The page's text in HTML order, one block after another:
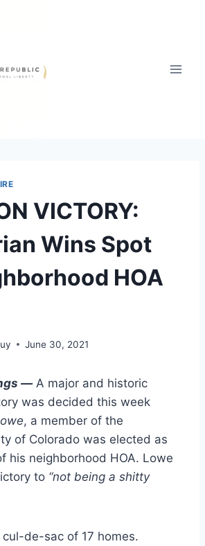
VICTORY:
Wins Spot
HOA
June 30, 2021
—A major and historic
was decided this week
, a member of the
of Colorado was elected as
his neighborhood HOA. Lowe
to “not being a shitty
de-sac of 17 homes.